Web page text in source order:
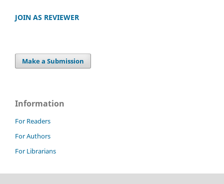
JOIN AS REVIEWER
Make a Submission
Information
For Readers
For Authors
For Librarians